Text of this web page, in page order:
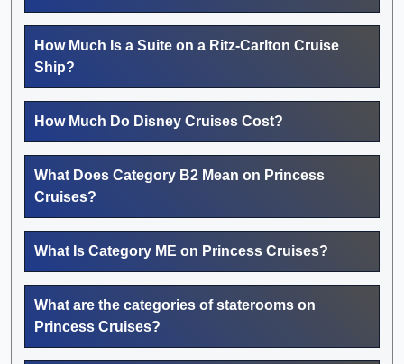
How Much Is a Suite on a Ritz-Carlton Cruise
Ship?
How Much Do Disney Cruises Cost?
What Does Category B2 Mean on Princess
Cruises?
What Is Category ME on Princess Cruises?
What are the categories of staterooms on
Princess Cruises?